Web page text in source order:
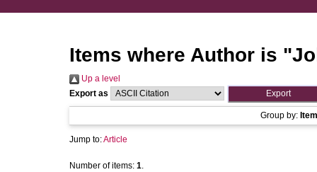
Items where Author is "
Up a level
Export as
Group by:
Jump to:Article
Number of items: 1.